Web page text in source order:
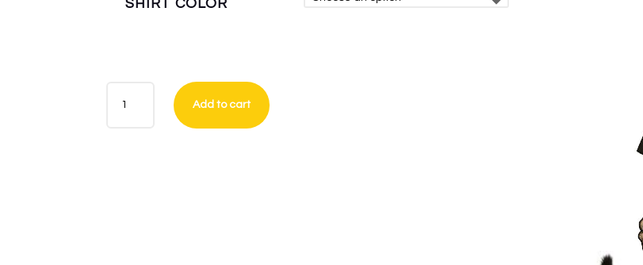
SHIRT COLOR
Add to cart